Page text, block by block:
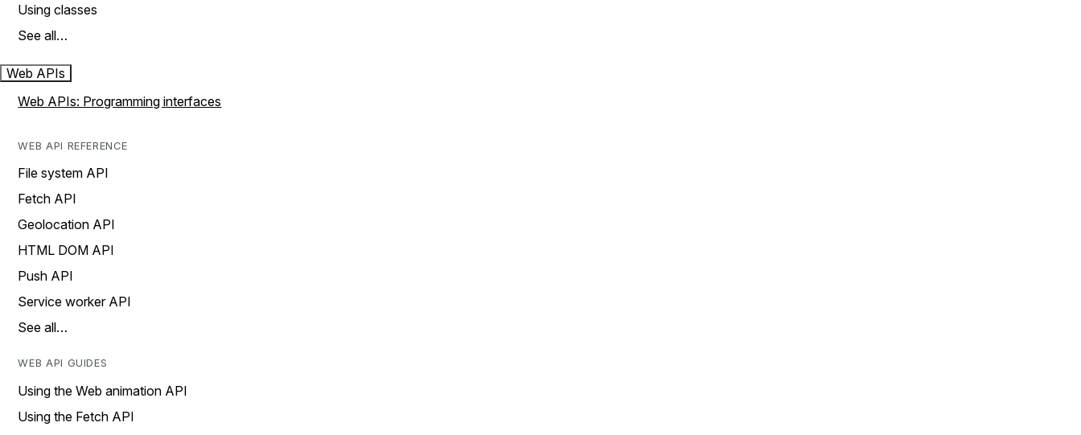
Using classes
See all…
Web APIs
Web APIs: Programming interfaces
WEB API REFERENCE
File system API
Fetch API
Geolocation API
HTML DOM API
Push API
Service worker API
See all…
WEB API GUIDES
Using the Web animation API
Using the Fetch API